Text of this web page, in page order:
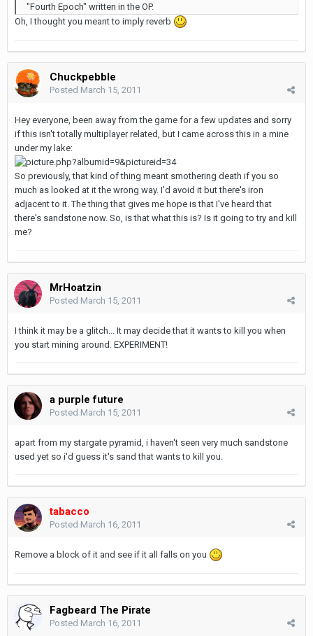
"Fourth Epoch" written in the OP.
Oh, I thought you meant to imply reverb
Chuckpebble
Posted March 15, 2011
Hey everyone, been away from the game for a few updates and sorry
if this isn't totally multiplayer related, but I came across this in a mine
under my lake:
So previously, that kind of thing meant smothering death if you so
much as looked at it the wrong way. I'd avoid it but there's iron
adjacent to it. The thing that gives me hope is that I've heard that
there's sandstone now. So, is that what this is? Is it going to try and kill
me?
MrHoatzin
Posted March 15, 2011
I think it may be a glitch... It may decide that it wants to kill you when
you start mining around. EXPERIMENT!
a purple future
Posted March 15, 2011
apart from my stargate pyramid, i haven't seen very much sandstone
used yet so i'd guess it's sand that wants to kill you.
tabacco
Posted March 16, 2011
Remove a block of it and see if it all falls on you
Fagbeard The Pirate
Posted March 16, 2011